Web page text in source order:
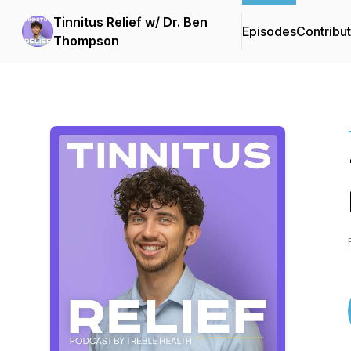
Tinnitus Relief w/ Dr. Ben
Thompson
Episodes